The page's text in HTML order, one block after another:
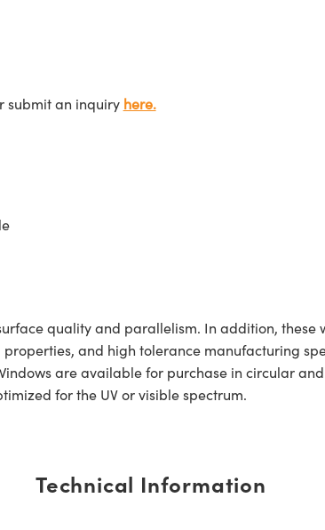
submit an inquiry here.
quality and parallelism. In addition,
and high tolerance manufacturing
are available for purchase in circular
for the UV or visible spectrum.
Technical Information